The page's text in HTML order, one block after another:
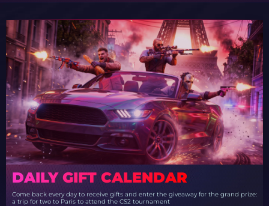
DAILY GIFT CALENDAR
Come back every day to receive gifts and enter the giveaway for the grand prize:
a trip for two to Paris to attend the CS2 tournament